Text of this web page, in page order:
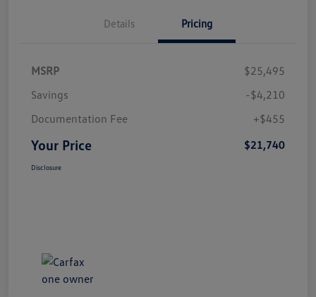
Details Pricing
MSRP
$25,495
Savings
-$4,210
Documentation Fee
+$455
Your Price $21,740
Disclosure